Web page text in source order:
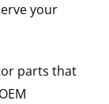
your
parts that